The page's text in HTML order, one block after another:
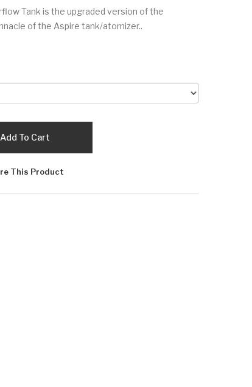
Tank is the upgraded version of the
of the Aspire tank/atomizer..
Add To Cart
This Product